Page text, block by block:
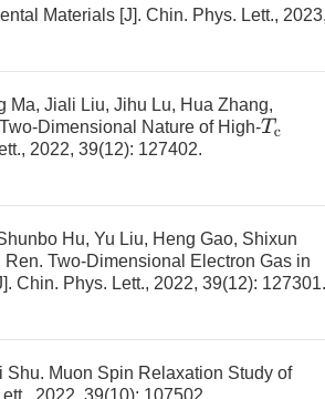
Materials [J]. Chin. Phys. Lett.,
Ma, Jiali Liu, Jihu Lu, Hua Zhang,
Dimensional Nature of High-Tc
2022, 39(12): 127402.
Hu, Yu Liu, Heng Gao, Shixun
Ren. Two-Dimensional Electron Gas in
Chin. Phys. Lett., 2022, 39(12): 127301.
Shu. Muon Spin Relaxation Study of
2022, 39(10): 107502.